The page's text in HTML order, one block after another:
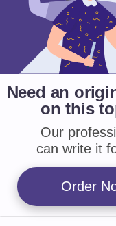
Need an
onthis
Our
can write it
Order